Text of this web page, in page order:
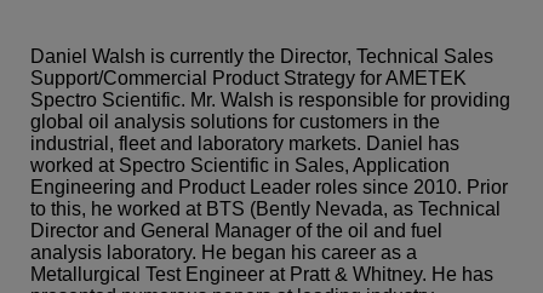
Daniel Walsh is currently the Director, Technical Sales
Support/Commercial Product Strategy for AMETEK
Spectro Scientific. Mr. Walsh is responsible for providing
global oil analysis solutions for customers in the
industrial, fleet and laboratory markets. Daniel has
worked at Spectro Scientific in Sales, Application
Engineering and Product Leader roles since 2010. Prior
to this, he worked at BTS (Bently Nevada, as Technical
Director and General Manager of the oil and fuel
analysis laboratory. He began his career as a
Metallurgical Test Engineer at Pratt & Whitney. He has